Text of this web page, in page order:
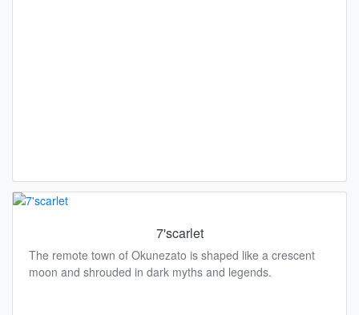
7'scarlet
The remote town of Okunezato is shaped like a crescent
moon and shrouded in dark myths and legends.